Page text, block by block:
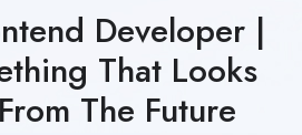
Developer |
That Looks
The Future